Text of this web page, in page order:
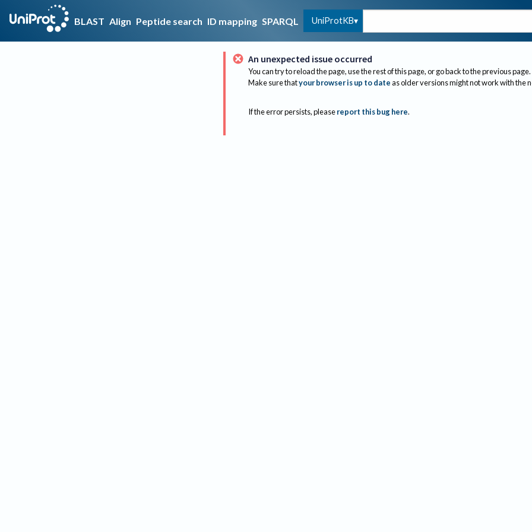
BLAST Align Peptide search ID mapping SPARQL UniProtKB
An unexpected issue occurred
You can try to reload the page, use the rest of this page, or go back to the previous page.
Make sure thatyour browser is up to dateas older versions might not work with the
If the error persists, please report this bug here.